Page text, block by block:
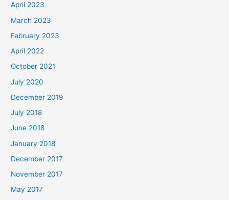
April 2023
March 2023
February 2023
April 2022
October 2021
July 2020
December 2019
July 2018
June 2018
January 2018
December 2017
November 2017
May 2017